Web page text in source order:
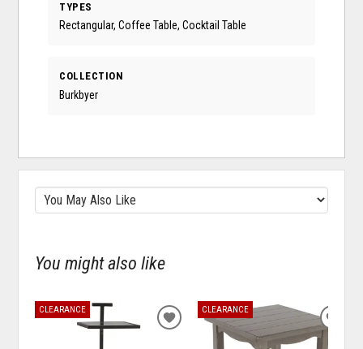
TYPES
Rectangular, Coffee Table, Cocktail Table
COLLECTION
Burkbyer
You might also like
CLEARANCE
ADD
CLEARANCE